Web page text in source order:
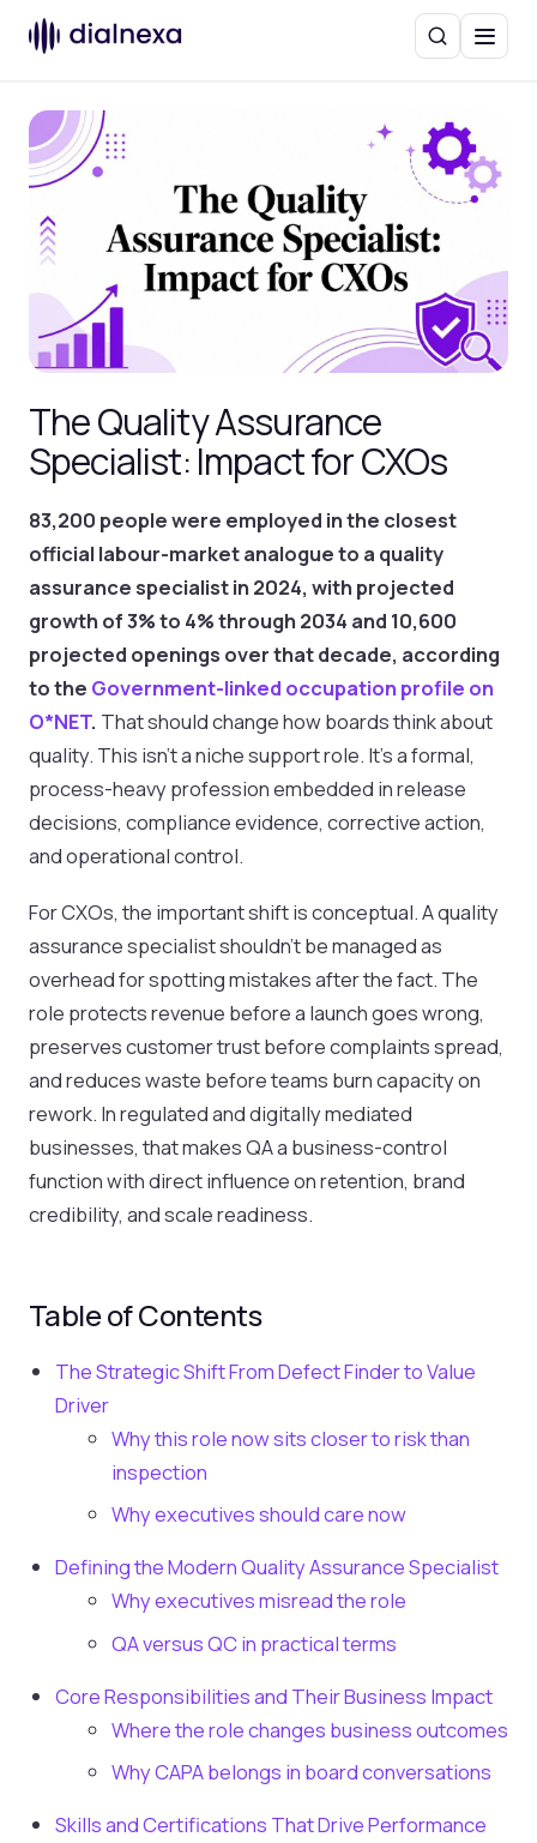
SearchMenu
The Quality Assurance
Specialist: Impact for CXOs
83,200 people were employed in the closest
official labour-market analogue to a quality
assurance specialist in 2024, with projected
growth of 3% to 4% through 2034 and 10,600
projected openings over that decade, according
to the Government-linked occupation profile on
O*NET. That should change how boards think about
quality. This isn't a niche support role. It's a formal,
process-heavy profession embedded in release
decisions, compliance evidence, corrective action,
and operational control.
For CXOs, the important shift is conceptual. A quality
assurance specialist shouldn't be managed as
overhead for spotting mistakes after the fact. The
role protects revenue before a launch goes wrong,
preserves customer trust before complaints spread,
and reduces waste before teams burn capacity on
rework. In regulated and digitally mediated
businesses, that makes QA a business-control
function with direct influence on retention, brand
credibility, and scale readiness.
Table of Contents
The Strategic Shift From Defect Finder to Value
Driver
Why this role now sits closer to risk than
inspection
Why executives should care now
Defining the Modern Quality Assurance Specialist
Why executives misread the role
QA versus QC in practical terms
Core Responsibilities and Their Business Impact
Where the role changes business outcomes
Why CAPA belongs in board conversations
Skills and Certifications That Drive Performance